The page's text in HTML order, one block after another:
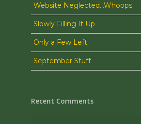
Website Neglected…Whoops
Slowly Filling It Up
Only a Few Left
September Stuff
Recent Comments